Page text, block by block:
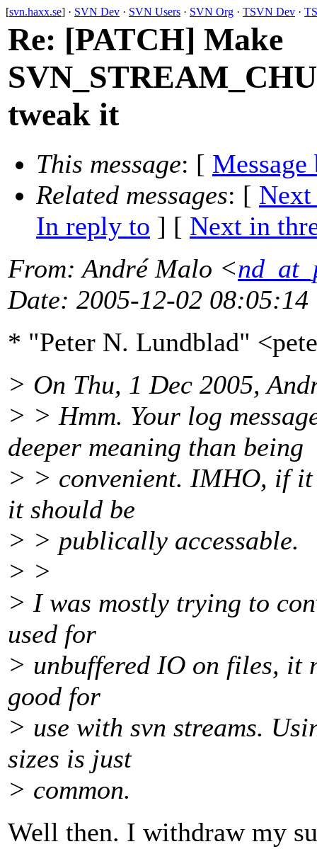
[svn.haxx.se] · SVN Dev · SVN Users · SVN Org · TSVN Dev ·
Re: [PATCH] Make
tweak it
This message: [ Message
Related messages: [ Next
In reply to ] [ Next in
From: André Malo <
Date: 2005-12-02 08:05:14
* "Peter N. Lundblad"
> On Thu, 1 Dec 2005,
> > Hmm. Your log
deeper meaning than being
> > convenient. IMHO, if it
it should be
> > publically accessable.
> >
> I was mostly trying to
used for
> unbuffered IO on files, it
good for
> use with svn streams.
sizes is just
> common.
Well then. I withdraw my